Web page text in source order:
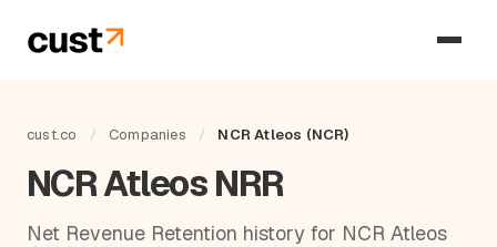
cust.co / Companies / NCR Atleos (NCR)
NCR Atleos NRR
Net Revenue Retention history for NCR Atleos